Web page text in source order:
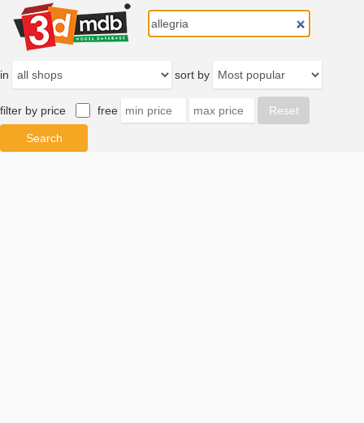
in sort by
filter by price free